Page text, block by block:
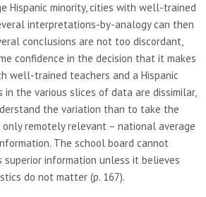
Hispanic minority, cities with well-trained
interpretations-by-analogy can then
conclusions are not too discordant,
confidence in the decision that it makes
well-trained teachers and a Hispanic
the various slices of data are dissimilar,
the variation than to take the
remotely relevant – national average
The school board cannot
superior information unless it believes
do not matter (p. 167).